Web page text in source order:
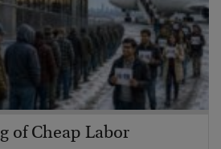
of Cheap Labor